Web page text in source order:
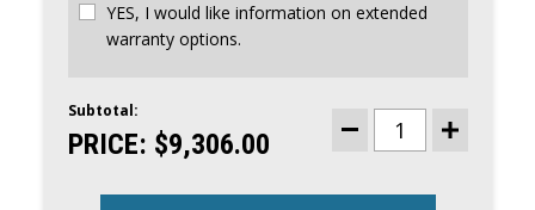
YES, I would like information on extended
warranty options.
CURRENT
STOCK:
Subtotal:
PRICE: $9,306.00
DECREASE
QUANTITY
INCREASE